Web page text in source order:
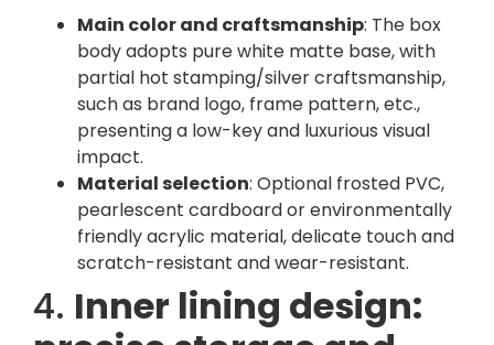
Main color and craftsmanship: The box
body adopts pure white matte base, with
partial hot stamping/silver craftsmanship,
such as brand logo, frame pattern, etc.,
presenting a low-key and luxurious visual
impact.
Material selection: Optional frosted PVC,
pearlescent cardboard or environmentally
friendly acrylic material, delicate touch and
scratch-resistant and wear-resistant.
4. Inner lining design: